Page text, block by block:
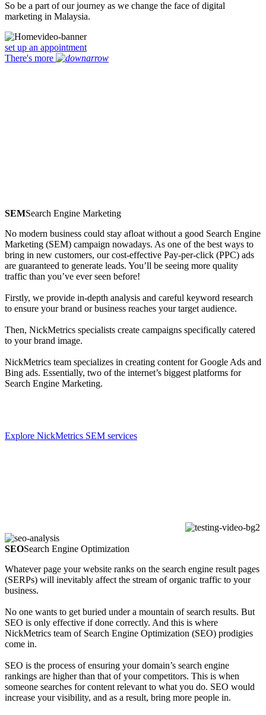
So be a part of our journey as we change the face of digital
marketing in Malaysia.
set up an appointment
There's more
SEMSearch Engine Marketing
No modern business could stay afloat without a good Search Engine
Marketing (SEM) campaign nowadays. As one of the best ways to
bring in new customers, our cost-effective Pay-per-click (PPC) ads
are guaranteed to generate leads. You’ll be seeing more quality
traffic than you’ve ever seen before!
Firstly, we provide in-depth analysis and careful keyword research
to ensure your brand or business reaches your target audience.
Then, NickMetrics specialists create campaigns specifically catered
to your brand image.
NickMetrics team specializes in creating content for Google Ads and
Bing ads. Essentially, two of the internet’s biggest platforms for
Search Engine Marketing.
Explore NickMetrics SEM services
SEOSearch Engine Optimization
Whatever page your website ranks on the search engine result pages
(SERPs) will inevitably affect the stream of organic traffic to your
business.
No one wants to get buried under a mountain of search results. But
SEO is only effective if done correctly. And this is where
NickMetrics team of Search Engine Optimization (SEO) prodigies
come in.
SEO is the process of ensuring your domain’s search engine
rankings are higher than that of your competitors. This is when
someone searches for content relevant to what you do. SEO would
increase your visibility, and as a result, bring more people in.